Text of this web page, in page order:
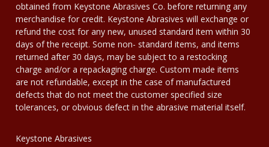
obtained from Keystone Abrasives Co. before returning any
merchandise for credit. Keystone Abrasives will exchange or
refund the cost for any new, unused standard item within 30
days of the receipt. Some non- standard items, and items
returned after 30 days, may be subject to a restocking
charge and/or a repackaging charge. Custom made items
are not refundable, except in the case of manufactured
defects that do not meet the customer specified size
tolerances, or obvious defect in the abrasive material itself.
Keystone Abrasives